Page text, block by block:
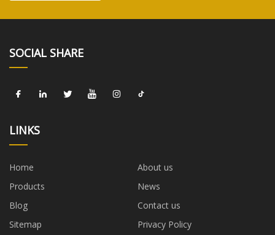
SOCIAL SHARE
LINKS
Home
About us
Products
News
Blog
Contact us
Sitemap
Privacy Policy